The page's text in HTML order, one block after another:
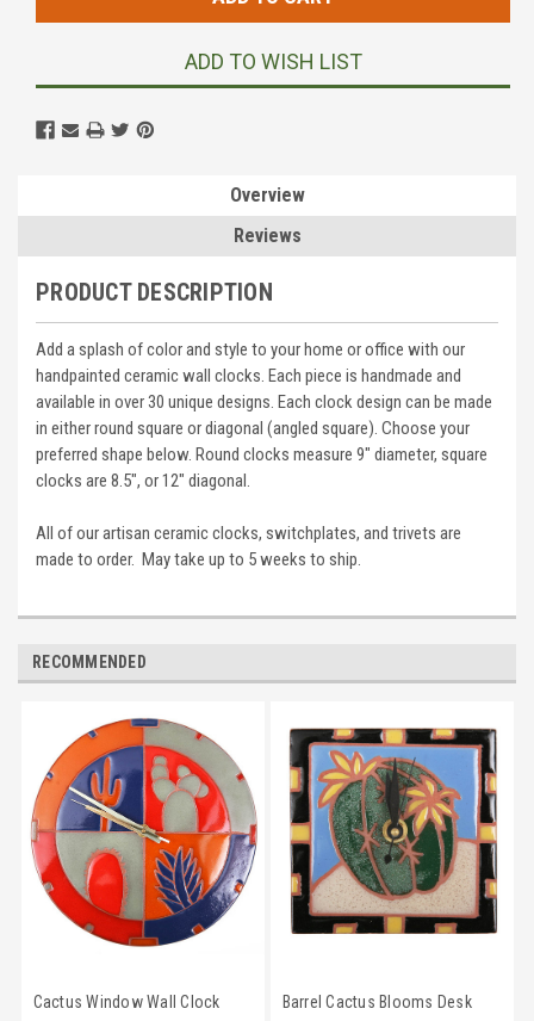
ADD TO WISH LIST
Overview
Reviews
PRODUCT DESCRIPTION
Add a splash of color and style to your home or office with our
handpainted ceramic wall clocks. Each piece is handmade and
available in over 30 unique designs. Each clock design can be made
in either round square or diagonal (angled square). Choose your
preferred shape below. Round clocks measure 9" diameter, square
clocks are 8.5", or 12" diagonal.
All of our artisan ceramic clocks, switchplates, and trivets are
made to order. May take up to 5 weeks to ship.
RECOMMENDED
Cactus Window Wall Clock
Barrel Cactus Blooms Desk